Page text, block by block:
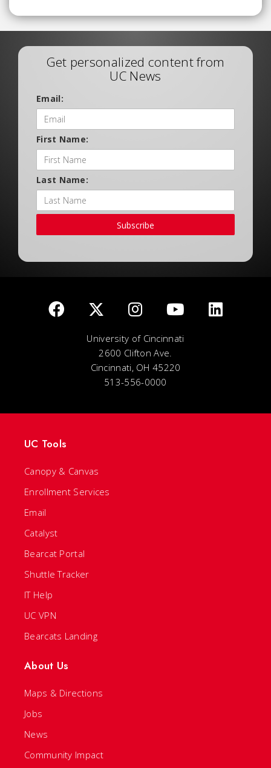
Get personalized content from
UC News
Email:
First Name:
Last Name:
Subscribe
University of Cincinnati
2600 Clifton Ave.
Cincinnati, OH 45220
513-556-0000
UC Tools
Canopy & Canvas
Enrollment Services
Email
Catalyst
Bearcat Portal
Shuttle Tracker
IT Help
UC VPN
Bearcats Landing
About Us
Maps & Directions
Jobs
News
Community Impact